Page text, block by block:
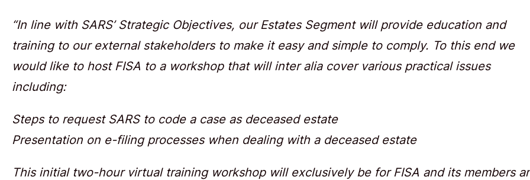
“In line with SARS’ Strategic Objectives, our Estates Segment will provide education and
training to our external stakeholders to make it easy and simple to comply. To this end we
would like to host FISA to a workshop that will inter alia cover various practical issues
including:
Steps to request SARS to code a case as deceased estate
Presentation on e-filing processes when dealing with a deceased estate
This initial two-hour virtual training workshop will exclusively be for FISA and its members